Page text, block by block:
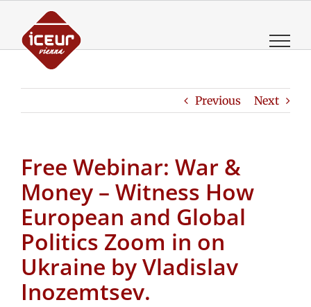
content
Previous Next
Free Webinar: War &
Money – Witness How
European and Global
Politics Zoom in on
Ukraine by Vladislav
Inozemtsev.